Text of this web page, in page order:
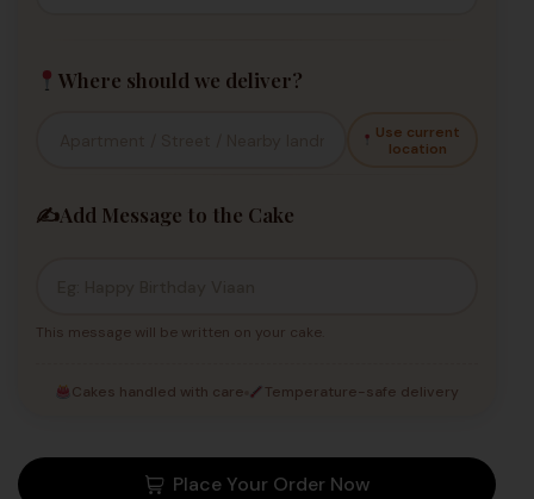
Where should we deliver?
Use current
location
✍️Add Message to the Cake
This message will be written on your cake.
Cakes handled with care Temperature-safe delivery
Place Your Order Now